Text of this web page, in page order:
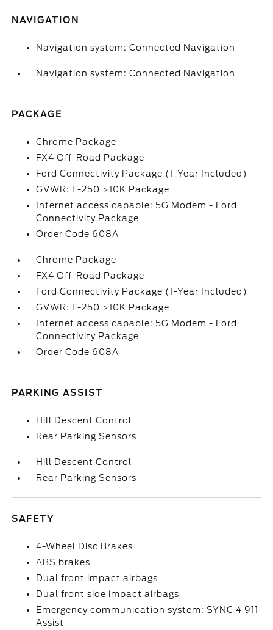
NAVIGATION
Navigation system: Connected Navigation
Navigation system: Connected Navigation
PACKAGE
Chrome Package
FX4 Off-Road Package
Ford Connectivity Package (1-Year Included)
GVWR: F-250 >10K Package
Internet access capable: 5G Modem - Ford
Connectivity Package
Order Code 608A
Chrome Package
FX4 Off-Road Package
Ford Connectivity Package (1-Year Included)
GVWR: F-250 >10K Package
Internet access capable: 5G Modem - Ford
Connectivity Package
Order Code 608A
PARKING ASSIST
Hill Descent Control
Rear Parking Sensors
Hill Descent Control
Rear Parking Sensors
SAFETY
4-Wheel Disc Brakes
ABS brakes
Dual front impact airbags
Dual front side impact airbags
Emergency communication system: SYNC 4 911
Assist